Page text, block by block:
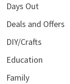
Days Out
Deals and Offers
DIY/Crafts
Education
Family